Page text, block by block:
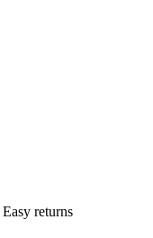
Easy returns